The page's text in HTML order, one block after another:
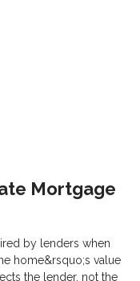
Mortgage
by lenders when
home&rsquo;s value
the lender, not the